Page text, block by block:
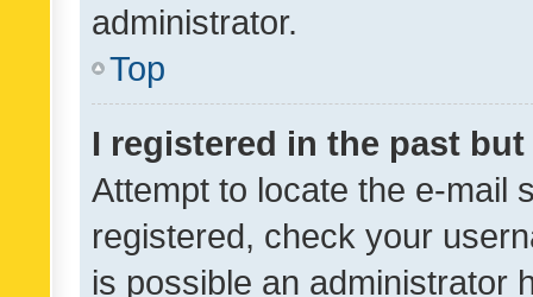
administrator.
Top
I registered in the past
Attempt to locate the e-mail
registered, check your
is possible an administrator